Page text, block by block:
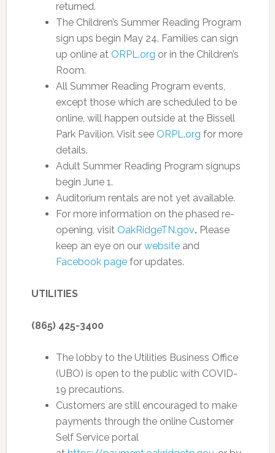
returned.
The Children’s Summer Reading Program
sign ups begin May 24. Families can sign
up online at ORPL.org or in the Children’s
Room.
All Summer Reading Program events,
except those which are scheduled to be
online, will happen outside at the Bissell
Park Pavilion. Visit see ORPL.org for more
details.
Adult Summer Reading Program signups
begin June 1.
Auditorium rentals are not yet available.
For more information on the phased re-
opening, visit OakRidgeTN.gov. Please
keep an eye on our websiteand
Facebook pagefor updates.
UTILITIES
(865) 425-3400
The lobby to the Utilities Business Office
(UBO) is open to the public with COVID-
19 precautions.
Customers are still encouraged to make
payments through the online Customer
Self Service portal